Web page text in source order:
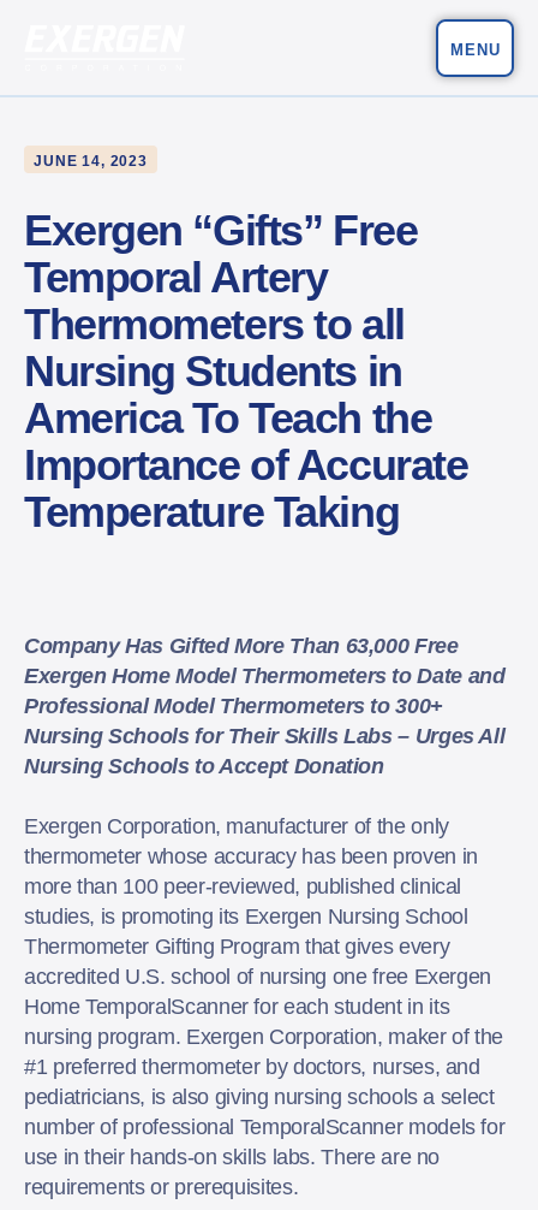
MENU
JUNE 14, 2023
Exergen “Gifts” Free
Temporal Artery
Thermometers to all
Nursing Students in
America To Teach the
Importance of Accurate
Temperature Taking
Company Has Gifted More Than 63,000 Free
Exergen Home Model Thermometers to Date and
Professional Model Thermometers to 300+
Nursing Schools for Their Skills Labs – Urges All
Nursing Schools to Accept Donation
Exergen Corporation, manufacturer of the only
thermometer whose accuracy has been proven in
more than 100 peer-reviewed, published clinical
studies, is promoting its Exergen Nursing School
Thermometer Gifting Program that gives every
accredited U.S. school of nursing one free Exergen
Home TemporalScanner for each student in its
nursing program. Exergen Corporation, maker of the
#1 preferred thermometer by doctors, nurses, and
pediatricians, is also giving nursing schools a select
number of professional TemporalScanner models for
use in their hands-on skills labs. There are no
requirements or prerequisites.